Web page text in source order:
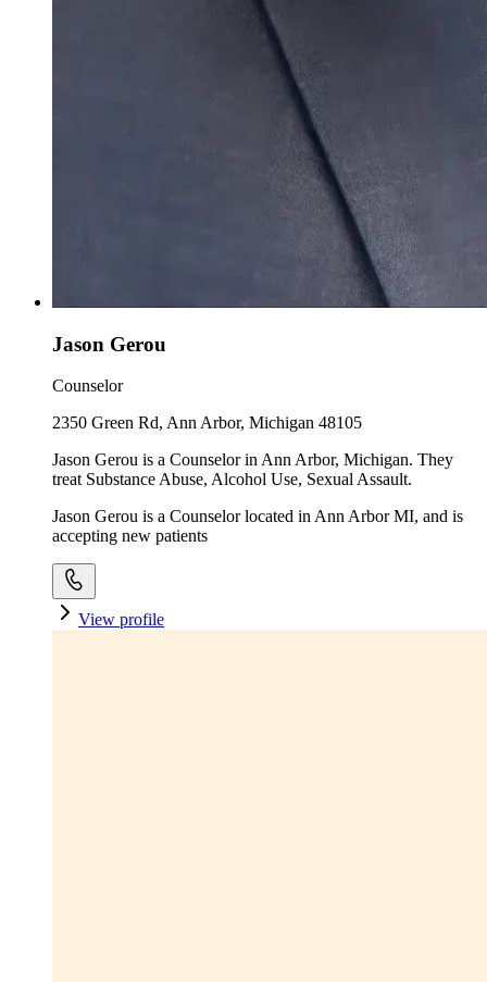
Jason Gerou
Counselor
2350 Green Rd, Ann Arbor, Michigan 48105
Jason Gerou is a Counselor in Ann Arbor, Michigan. They
treat Substance Abuse, Alcohol Use, Sexual Assault.
Jason Gerou is a Counselor located in Ann Arbor MI, and is
accepting new patients
View profile